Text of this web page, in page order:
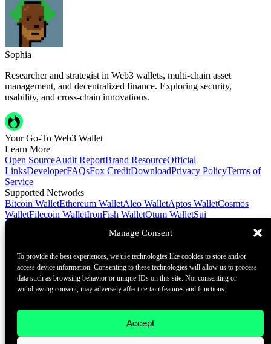
Manage Consent
To provide the best experiences, we use technologies like cookies to store and/or
access device information. Consenting to these technologies will allow us to process
data such as browsing behavior or unique IDs on this site. Not consenting or
withdrawing consent, may adversely affect certain features and functions.
Accept
Sophia
Researcher and strategist in Web3 wallets, multi-chain asset
management, and decentralized finance. Exploring security,
usability, and cross-chain innovations.
Your Go-To Web3 Wallet
Learn More
Open SourceAudit ReportBrand ResourceOfficial
LinksDeveloperFAQsFox CreditDownloadPrivacy PolicyTerms of
Service
Supported Networks
Bitcoin WalletEthereum WalletAleo WalletAptos WalletCosmos
WalletFilecoin WalletIronFish WalletQtum WalletSui
Wallet
Contact@foxwallet.com
©2021 - 2026 BlockHill Tech Limited All Rights Reserved
Your Go-To Web3 Wallet
Open Source
Brand Resource